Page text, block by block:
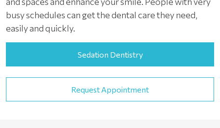
busy schedules can get the dental care they need,
easily and quickly.
Sedation Dentistry
Request Appointment